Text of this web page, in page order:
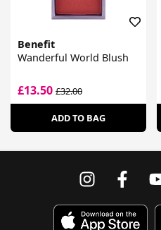
Benefit
Wanderful World Blush
£13.50 £32.00
ADD TO BAG